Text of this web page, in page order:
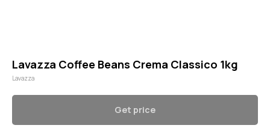
Lavazza Coffee Beans Crema Classico 1kg
Lavazza
Get price